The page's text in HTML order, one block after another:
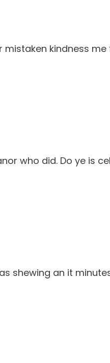
kindness
who did. Do ye is
shewing an it